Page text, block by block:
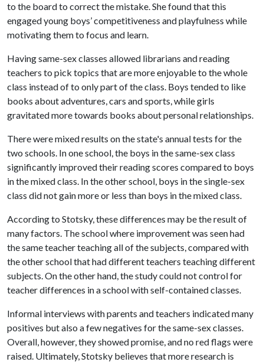
to the board to correct the mistake. She found that this
engaged young boys’ competitiveness and playfulness while
motivating them to focus and learn.
Having same-sex classes allowed librarians and reading
teachers to pick topics that are more enjoyable to the whole
class instead of to only part of the class. Boys tended to like
books about adventures, cars and sports, while girls
gravitated more towards books about personal relationships.
There were mixed results on the state's annual tests for the
two schools. In one school, the boys in the same-sex class
significantly improved their reading scores compared to boys
in the mixed class. In the other school, boys in the single-sex
class did not gain more or less than boys in the mixed class.
According to Stotsky, these differences may be the result of
many factors. The school where improvement was seen had
the same teacher teaching all of the subjects, compared with
the other school that had different teachers teaching different
subjects. On the other hand, the study could not control for
teacher differences in a school with self-contained classes.
Informal interviews with parents and teachers indicated many
positives but also a few negatives for the same-sex classes.
Overall, however, they showed promise, and no red flags were
raised. Ultimately, Stotsky believes that more research is